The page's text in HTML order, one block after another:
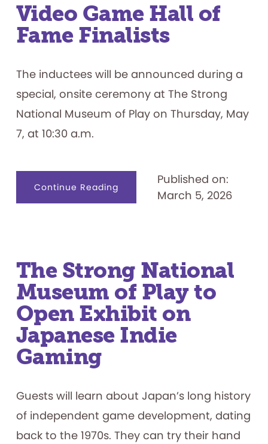
Video Game Hall of
Fame Finalists
The inductees will be announced during a
special, onsite ceremony at The Strong
National Museum of Play on Thursday, May
7, at 10:30 a.m.
Continue Readingabout
the
Fame
Finalists
Published on:
March 5, 2026
The Strong National
Museum of Play to
Open Exhibit on
Japanese Indie
Gaming
Guests will learn about Japan’s long history
of independent game development, dating
back to the 1970s. They can try their hand